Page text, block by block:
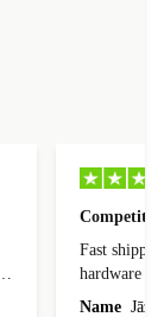
Fast
hardware
reached out
Name